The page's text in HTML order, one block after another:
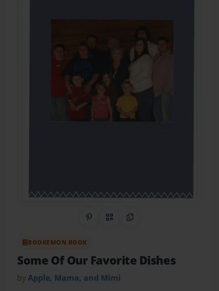
Share on Pinterest
QR CodeCopy Link
BOOKEMON BOOK
Some Of Our Favorite Dishes
byApple, Mama, and Mimi